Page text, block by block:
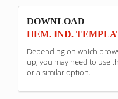
sponzori
DOWNLOAD
HEM. IND.
Depending on which
up, you may need to use
or a similar option.